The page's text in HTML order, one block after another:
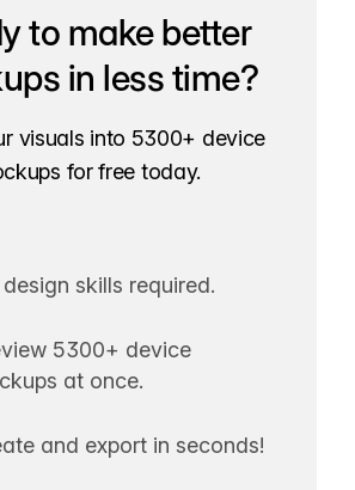
to make better
in less time?
visuals into 5300+ device
for free today.
skills required.
5300+ device
at once.
and export in seconds!